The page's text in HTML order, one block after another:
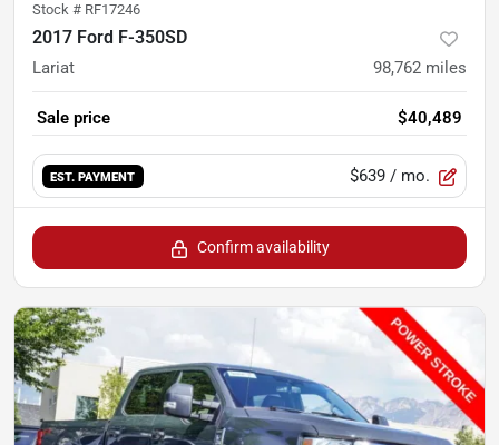
Stock # RF17246
2017 Ford F-350SD
Lariat 98,762 miles
Sale price $40,489
EST. PAYMENT $639 / mo.
Confirm availability